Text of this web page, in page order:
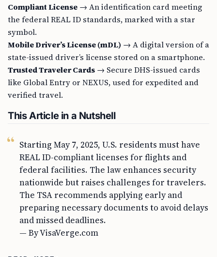
Compliant License → An identification card meeting
the federal REAL ID standards, marked with a star
symbol.
Mobile Driver’s License (mDL) → A digital version of a
state-issued driver’s license stored on a smartphone.
Trusted Traveler Cards → Secure DHS-issued cards
like Global Entry or NEXUS, used for expedited and
verified travel.
This Article in a Nutshell
Starting May 7, 2025, U.S. residents must have
REAL ID-compliant licenses for flights and
federal facilities. The law enhances security
nationwide but raises challenges for travelers.
The TSA recommends applying early and
preparing necessary documents to avoid delays
and missed deadlines.
— By VisaVerge.com